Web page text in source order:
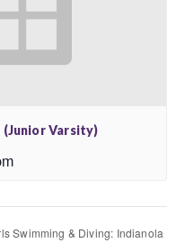
Varsity)
Swimming & Diving: Indianola